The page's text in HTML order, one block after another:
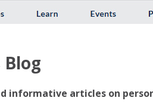
Blog
informative articles on